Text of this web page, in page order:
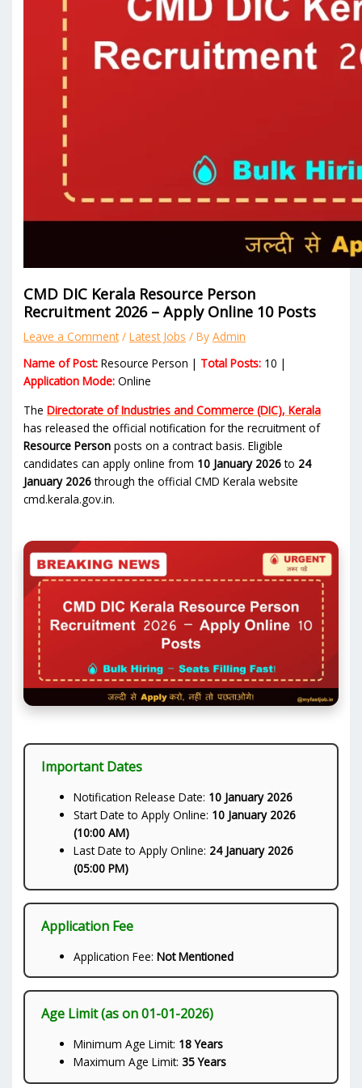
CMD DIC Kerala Resource Person
Recruitment 2026 – Apply Online 10 Posts
Leave a Comment /Latest Jobs / ByAdmin
Name of Post: Resource Person | Total Posts: 10 |
Application Mode: Online
TheDirectorate of Industries and Commerce (DIC), Kerala
has released the official notification for the recruitment of
Resource Person posts on a contract basis. Eligible
candidates can apply online from 10 January 2026to 24
January 2026through the official CMD Kerala website
cmd.kerala.gov.in.
Important Dates
Notification Release Date: 10 January 2026
Start Date to Apply Online: 10 January 2026
(10:00 AM)
Last Date to Apply Online: 24 January 2026
(05:00 PM)
Application Fee
Application Fee:Not Mentioned
Age Limit (as on 01-01-2026)
Minimum Age Limit: 18 Years
Maximum Age Limit:35 Years